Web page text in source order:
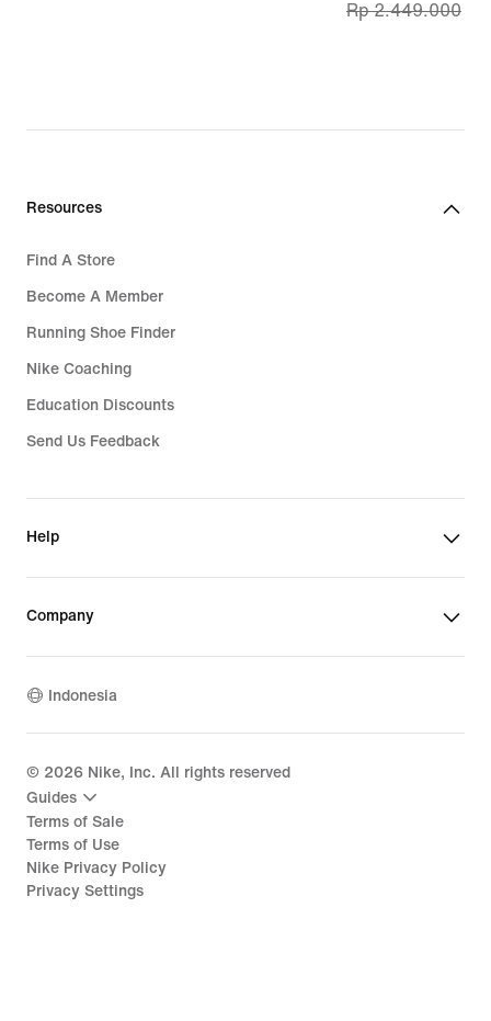
price
Rp 2.449.000
Rp 2.449.000
Resources
Find A Store
Become A Member
Running Shoe Finder
Nike Coaching
Education Discounts
Send Us Feedback
Help
Company
Indonesia
© 2026 Nike, Inc. All rights reserved
Guides
Terms of Sale
Terms of Use
Nike Privacy Policy
Privacy Settings